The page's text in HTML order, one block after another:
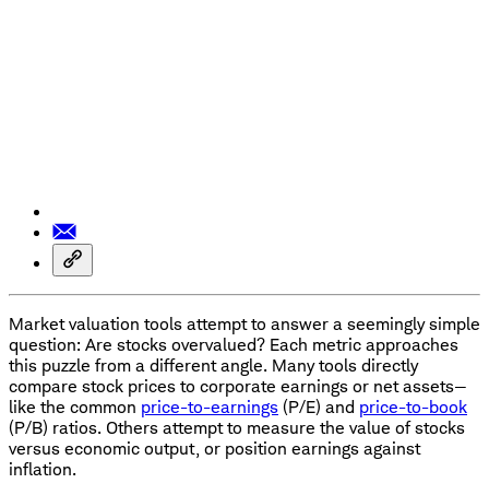
Market valuation tools attempt to answer a seemingly simple
question: Are stocks overvalued? Each metric approaches
this puzzle from a different angle. Many tools directly
compare stock prices to corporate earnings or net assets—
like the common price-to-earnings (P/E) and price-to-book
(P/B) ratios. Others attempt to measure the value of stocks
versus economic output, or position earnings against
inflation.